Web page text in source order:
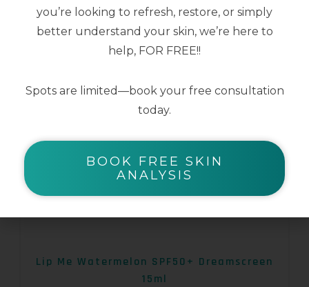
Lip Me Watermelon SPF50+ Dreamscreen
15ml
you’re looking to refresh, restore, or simply
better understand your skin, we’re here to
help, FOR FREE!!
Spots are limited—book your free consultation
today.
BOOK FREE SKIN
ANALYSIS